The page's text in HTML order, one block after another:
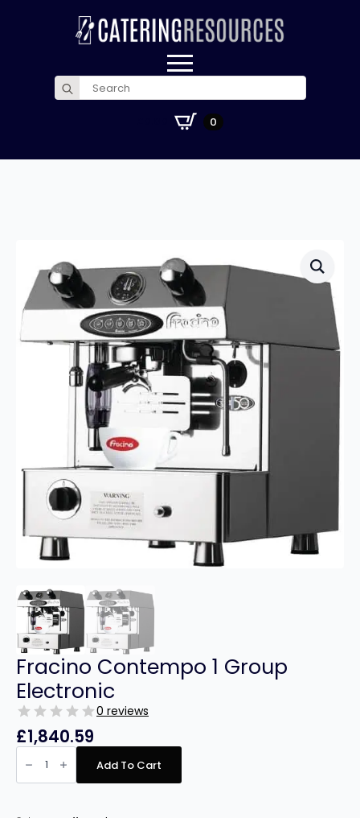
Search
for:
0
Fracino Contempo 1 Group
Electronic
0 reviews
£1,840.59
Fracino
Contempo
Group
Add To Cart